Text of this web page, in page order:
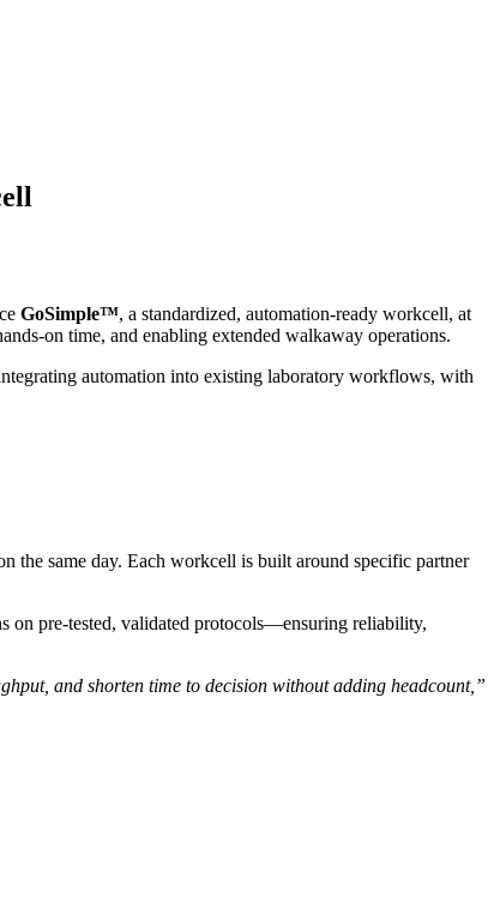
GoSimple™, a standardized, automation‑ready workcell, at
time, and enabling extended walkaway operations.
automation into existing laboratory workflows, with
the same day. Each workcell is built around specific partner
on pre-tested, validated protocols—ensuring reliability,
and shorten time to decision without adding headcount,”